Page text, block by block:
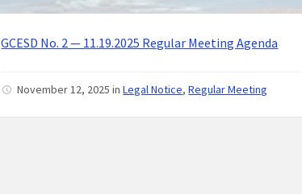
GCESD No. 2 — 11.19.2025 Regular Meeting Agenda
November 12, 2025inLegal Notice,Regular Meeting